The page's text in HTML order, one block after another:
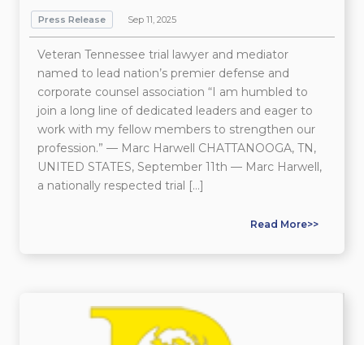
Press Release Sep 11, 2025
Veteran Tennessee trial lawyer and mediator
named to lead nation’s premier defense and
corporate counsel association “I am humbled to
join a long line of dedicated leaders and eager to
work with my fellow members to strengthen our
profession.” — Marc Harwell CHATTANOOGA, TN,
UNITED STATES, September 11th — Marc Harwell,
a nationally respected trial […]
Read More>>